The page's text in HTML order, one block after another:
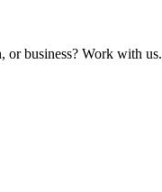
or business? Work with us.